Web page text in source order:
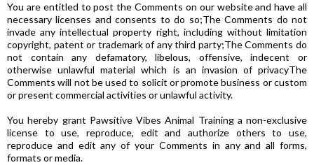
You are entitled to post the Comments on our website and have all
necessary licenses and consents to do so;The Comments do not
invade any intellectual property right, including without limitation
copyright, patent or trademark of any third party;The Comments do
not contain any defamatory, libelous, offensive, indecent or
otherwise unlawful material which is an invasion of privacyThe
Comments will not be used to solicit or promote business or custom
or present commercial activities or unlawful activity.
You hereby grant Pawsitive Vibes Animal Training a non-exclusive
license to use, reproduce, edit and authorize others to use,
reproduce and edit any of your Comments in any and all forms,
formats or media.